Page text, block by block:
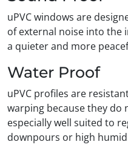
uPVC windows are
of external noise into the
a quieter and more
Water Proof
uPVC profiles are
warping because they do
especially well suited to
downpours or high